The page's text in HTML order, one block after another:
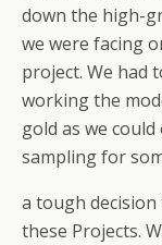
down the high-
we were facing
project. We had
working the
gold as we
sampling for
a tough decision
these Projects.